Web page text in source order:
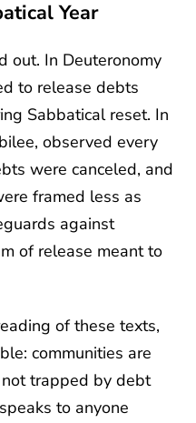
Year
out. In Deuteronomy
to release debts
Sabbatical reset. In
observed every
were canceled, and
framed less as
against
of release meant to
of these texts,
communities are
trapped by debt
to anyone